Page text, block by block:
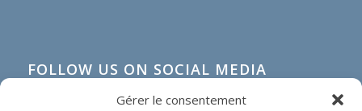
Gérer le consentement
FOLLOW US ON SOCIAL MEDIA